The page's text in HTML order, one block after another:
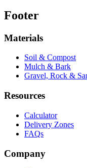
Footer
Materials
Soil & Compost
Mulch & Bark
Gravel, Rock &
Resources
Calculator
Delivery Zones
FAQs
Company